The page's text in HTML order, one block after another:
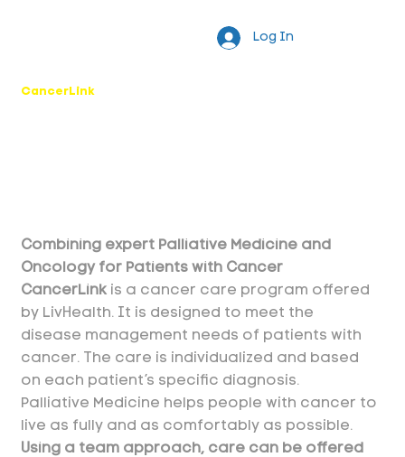
Log In
CancerLink
Combining expert Palliative Medicine and
Oncology for Patients with Cancer
CancerLinkis a cancer care program offered
by LivHealth. It is designed to meet the
disease management needs of patients with
cancer. The care is individualized and based
on each patient’s specific diagnosis.
Palliative Medicine helps people with cancer to
live as fully and as comfortably as possible.
Using a team approach, care can be offered